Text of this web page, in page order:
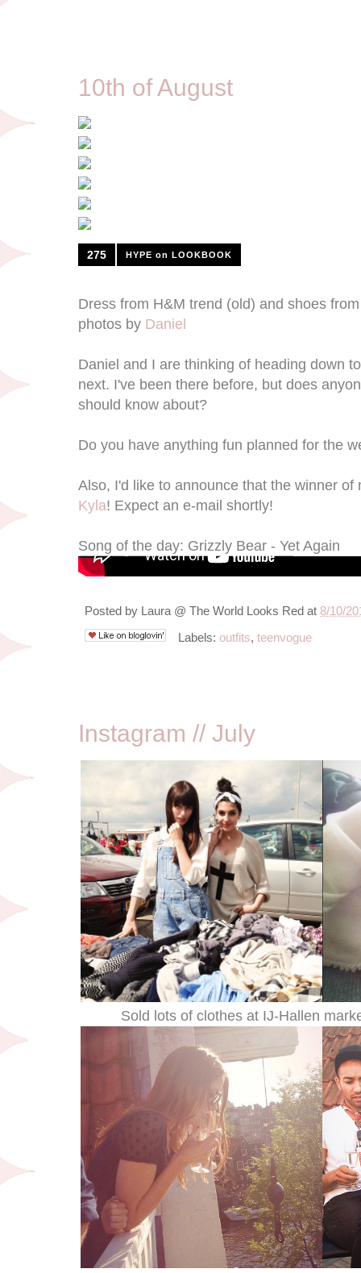
10th of August
275 HYPE on LOOKBOOK
Dress from H&M trend (old) and shoes
photos by Daniel
Daniel and I are thinking of heading down
next. I've been there before, but does
should know about?
Do you have anything fun planned for the
Also, I'd like to announce that the winner of
Kyla! Expect an e-mail shortly!
Song of the day: Grizzly Bear - Yet Again
Posted by Laura @ The World Looks Red at 8/10/
Labels: outfits, teenvogue
Instagram // July
Sold lots of clothes at IJ-Hallen